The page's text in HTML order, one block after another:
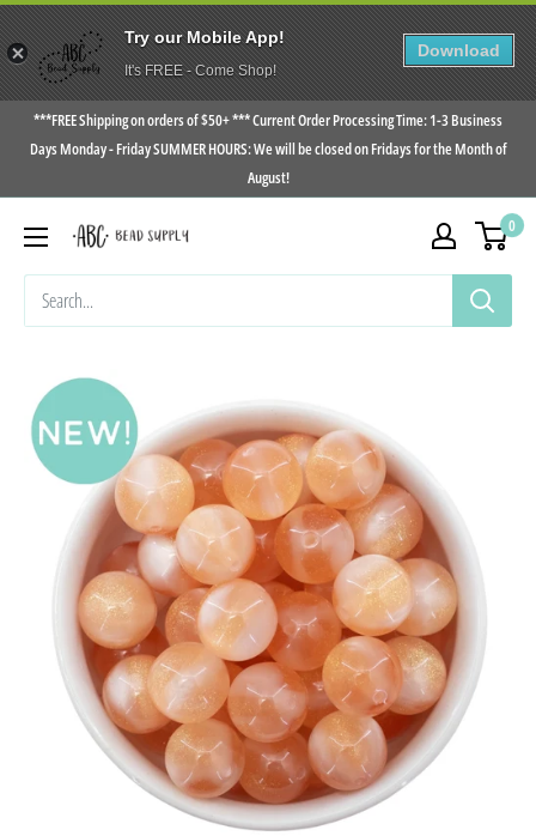
***FREE Shipping on orders of $50+ *** Current Order Processing Time: 1-3 Business
Days Monday - Friday SUMMER HOURS: We will be closed on Fridays for the Month of
August!
ABC
Bead
Supply
0
Try our Mobile App!
It's FREE - Come Shop!
Download